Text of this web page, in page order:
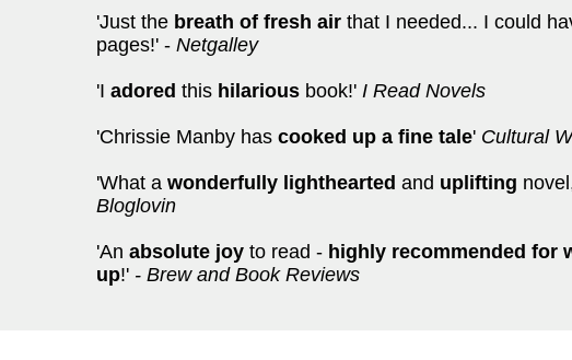
'Just the breath of fresh air that I needed... I could
pages!' - Netgalley
'I adored this hilarious book!' I Read Novels
'Chrissie Manby has cooked up a fine tale' Cultural
'What a wonderfully lighthearted and uplifting
Bloglovin
'An absolute joy to read - highly recommended for
up!' - Brew and Book Reviews